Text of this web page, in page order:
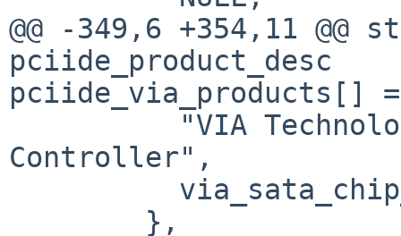
@@ -349,6 +354,11
pciide_product_desc
pciide_via_products[]
Controller",